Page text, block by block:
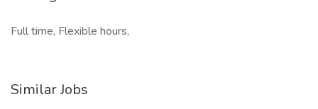
Full time, Flexible hours,
Similar Jobs